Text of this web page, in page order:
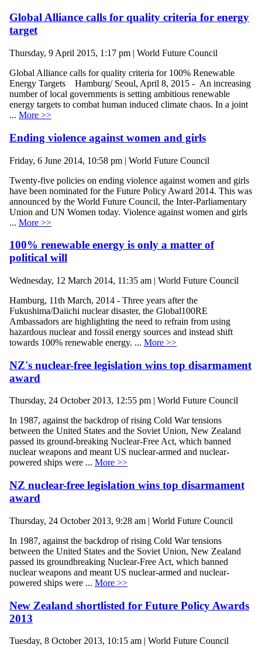
Global Alliance calls for quality criteria for energy
target
Thursday, 9 April 2015, 1:17 pm | World Future Council
Global Alliance calls for quality criteria for 100% Renewable
Energy Targets Hamburg/ Seoul, April 8, 2015 - An increasing
number of local governments is setting ambitious renewable
energy targets to combat human induced climate chaos. In a joint
... More >>
Ending violence against women and girls
Friday, 6 June 2014, 10:58 pm | World Future Council
Twenty-five policies on ending violence against women and girls
have been nominated for the Future Policy Award 2014. This was
announced by the World Future Council, the Inter-Parliamentary
Union and UN Women today. Violence against women and girls
... More >>
100% renewable energy is only a matter of
political will
Wednesday, 12 March 2014, 11:35 am | World Future Council
Hamburg, 11th March, 2014 - Three years after the
Fukushima/Daiichi nuclear disaster, the Global100RE
Ambassadors are highlighting the need to refrain from using
hazardous nuclear and fossil energy sources and instead shift
towards 100% renewable energy. ... More >>
NZ's nuclear-free legislation wins top disarmament
award
Thursday, 24 October 2013, 12:55 pm | World Future Council
In 1987, against the backdrop of rising Cold War tensions
between the United States and the Soviet Union, New Zealand
passed its ground-breaking Nuclear-Free Act, which banned
nuclear weapons and meant US nuclear-armed and nuclear-
powered ships were ... More >>
NZ nuclear-free legislation wins top disarmament
award
Thursday, 24 October 2013, 9:28 am | World Future Council
In 1987, against the backdrop of rising Cold War tensions
between the United States and the Soviet Union, New Zealand
passed its groundbreaking Nuclear-Free Act, which banned
nuclear weapons and meant US nuclear-armed and nuclear-
powered ships were ... More >>
New Zealand shortlisted for Future Policy Awards
2013
Tuesday, 8 October 2013, 10:15 am | World Future Council